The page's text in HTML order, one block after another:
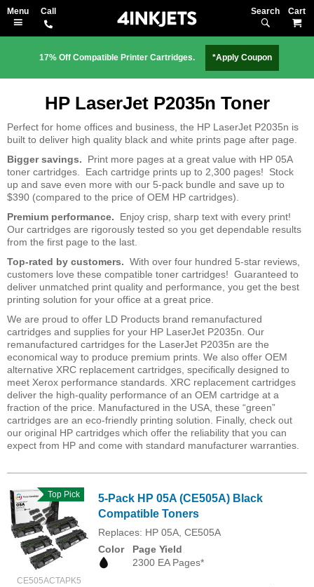
Search
17% Off Compatible Printer Cartridges. *Apply Coupon
HP LaserJet P2035n Toner
Perfect for home offices and business, the HP LaserJet P2035n is
built to deliver high quality black and white prints page after page.
Bigger savings.
Print more pages at a great value with HP 05A
toner cartridges. Each cartridge prints up to 2,300 pages! Stock
up and save even more with our 5-pack bundle and save up to
$390 (compared to the price of OEM HP cartridges).
Premium performance. Enjoy crisp, sharp text with every print!
Our cartridges are rigorously tested so you get dependable results
from the first page to the last.
Top-rated by customers. With over four hundred 5-star reviews,
customers love these compatible toner cartridges! Guaranteed to
deliver unmatched print quality and performance, you get the best
printing solution for your office at a great price.
We are proud to offer LD Products brand remanufactured
cartridges and supplies for your HP LaserJet P2035n. Our
remanufactured cartridges for the LaserJet P2035n are the
economical way to produce premium prints. We also offer OEM
alternative XRC replacement cartridges, specifically designed to
meet Xerox performance standards. XRC replacement cartridges
deliver the high-quality performance of an OEM cartridge at a
fraction of the price. Manufactured in the USA, these “green”
cartridges are an eco-friendly printing solution. Finally, check out
our original HP cartridges which offer the reliability that you can
expect from HP and come with standard manufacturer warranties.
CE505ACTAPK5
Top Pick
5-Pack HP 05A (CE505A) Black
Compatible Toners
Replaces: HP 05A, CE505A
Color
Page Yield
2300 EA Pages*